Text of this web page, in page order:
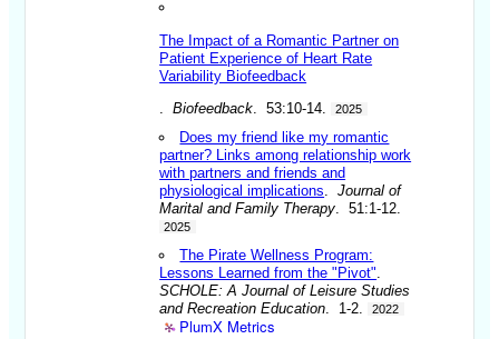
The Impact of a Romantic Partner on
Patient Experience of Heart Rate
Variability Biofeedback
.Biofeedback. 53:10-14. 2025
Does my friend like my romantic
partner? Links among relationship work
with partners and friends and
physiological implications.Journal of
Marital and Family Therapy. 51:1-12.
2025
The Pirate Wellness Program:
Lessons Learned from the "Pivot".
SCHOLE: A Journal of Leisure Studies
and Recreation Education. 1-2. 2022
PlumX Metrics